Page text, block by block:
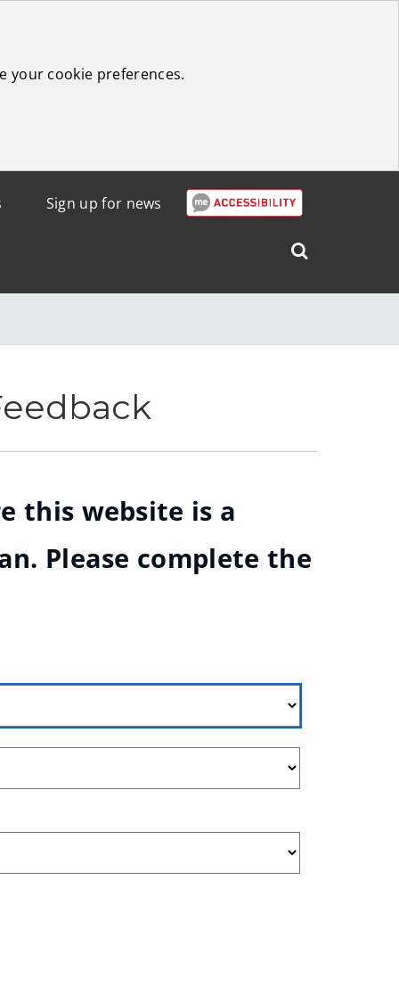
your cookie preferences.
Sign up for news
Search
Lothian
this website is a
Please complete the